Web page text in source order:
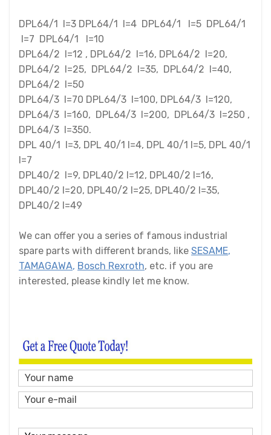
DPL64/1 I=3 DPL64/1 I=4 DPL64/1 I=5 DPL64/1
I=7 DPL64/1 I=10
DPL64/2 I=12 , DPL64/2 I=16, DPL64/2 I=20,
DPL64/2 I=25, DPL64/2 I=35, DPL64/2 I=40,
DPL64/2 I=50
DPL64/3 I=70 DPL64/3 I=100, DPL64/3 I=120,
DPL64/3 I=160, DPL64/3 I=200, DPL64/3 I=250 ,
DPL64/3 I=350.
DPL 40/1 I=3, DPL 40/1 I=4, DPL 40/1 I=5, DPL 40/1
I=7
DPL40/2 I=9, DPL40/2 I=12, DPL40/2 I=16,
DPL40/2 I=20, DPL40/2 I=25, DPL40/2 I=35,
DPL40/2 I=49
We can offer you a series of famous industrial
spare parts with different brands, like SESAME,
TAMAGAWA, Bosch Rexroth, etc. if you are
interested, please kindly let me know.